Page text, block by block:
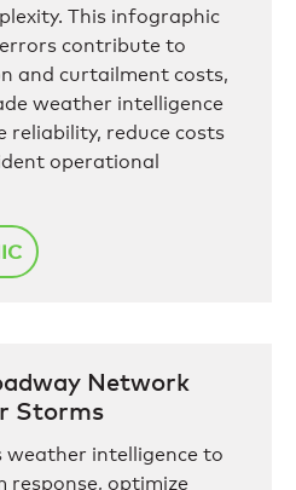
This infographic
contribute to
and curtailment costs,
weather intelligence
reliability, reduce costs
operational
Network
Storms
weather intelligence to
response, optimize